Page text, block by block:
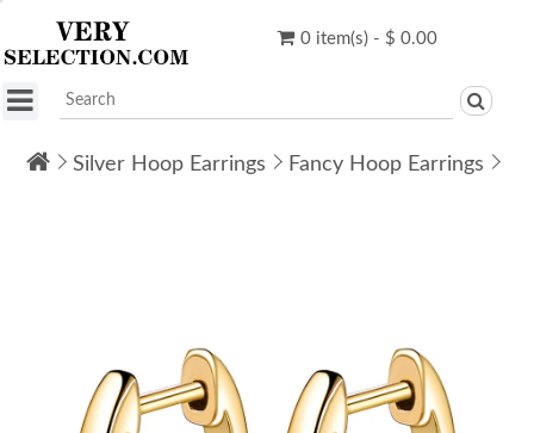
0 item(s) - $ 0.00
Silver Hoop Earrings Fancy Hoop Earrings